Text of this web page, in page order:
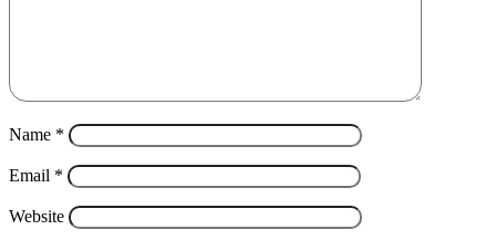
Name *
Email *
Website